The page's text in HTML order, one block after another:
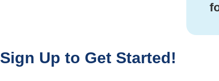
Sign Up to Get Started!